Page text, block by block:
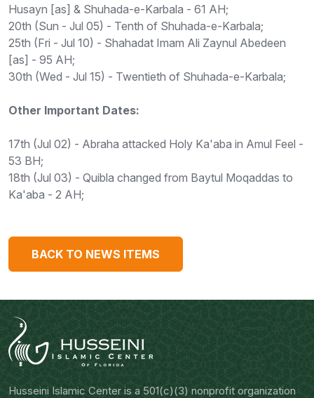
Husayn [as] & Shuhada-e-Karbala - 61 AH;
20th (Sun - Jul 05) - Tenth of Shuhada-e-Karbala;
25th (Fri - Jul 10) - Shahadat Imam Ali Zaynul Abedeen
[as] - 95 AH;
30th (Wed - Jul 15) - Twentieth of Shuhada-e-Karbala;
Other Important Dates:
17th (Jul 02) - Abraha attacked Holy Ka'aba in Amul Feel -
53 BH;
18th (Jul 03) - Quibla changed from Baytul Moqaddas to
Ka'aba - 2 AH;
BACK TO NEWS ITEMS
Husseini Islamic Center is a 501(c)(3) nonprofit organization